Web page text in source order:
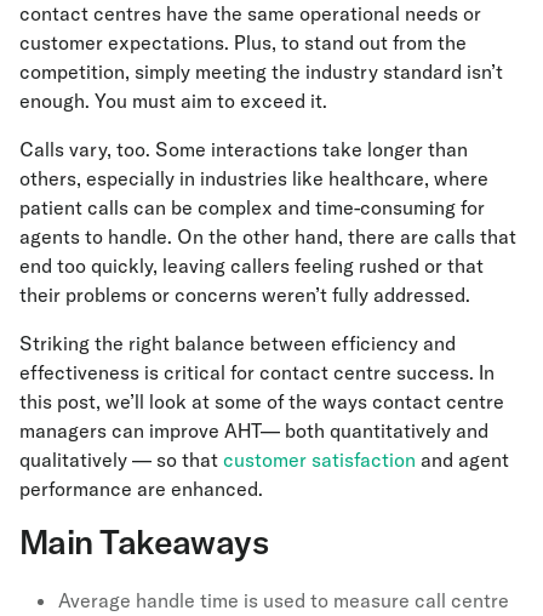
contact centres have the same operational needs or
customer expectations. Plus, to stand out from the
competition, simply meeting the industry standard isn’t
enough. You must aim to exceed it.
Calls vary, too. Some interactions take longer than
others, especially in industries like healthcare, where
patient calls can be complex and time-consuming for
agents to handle. On the other hand, there are calls that
end too quickly, leaving callers feeling rushed or that
their problems or concerns weren’t fully addressed.
Striking the right balance between efficiency and
effectiveness is critical for contact centre success. In
this post, we’ll look at some of the ways contact centre
managers can improve AHT— both quantitatively and
qualitatively — so that customer satisfaction and agent
performance are enhanced.
Main Takeaways
Average handle time is used to measure call centre